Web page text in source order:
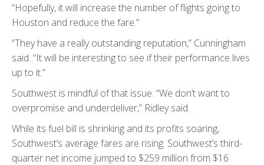
“Hopefully, it will increase the number of flights going to
Houston and reduce the fare.”
“They have a really outstanding reputation,” Cunningham
said. “It will be interesting to see if their performance lives
up to it.”
Southwest is mindful of that issue. “We don’t want to
overpromise and underdeliver,” Ridley said.
While its fuel bill is shrinking and its profits soaring,
Southwest’s average fares are rising. Southwest’s third-
quarter net income jumped to $259 million from $16